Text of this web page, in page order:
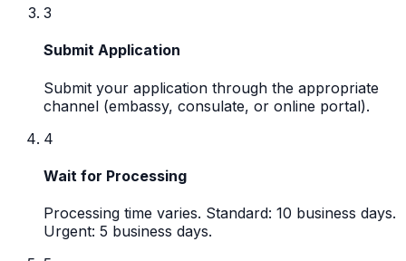
3
Submit Application
Submit your application through the appropriate
channel (embassy, consulate, or online portal).
4
Wait for Processing
Processing time varies. Standard: 10 business days.
Urgent: 5 business days.